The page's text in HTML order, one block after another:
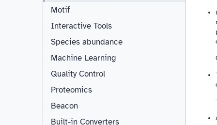
Motif
Interactive Tools
Species abundance
Machine Learning
Quality Control
Proteomics
Beacon
Built-in Converters